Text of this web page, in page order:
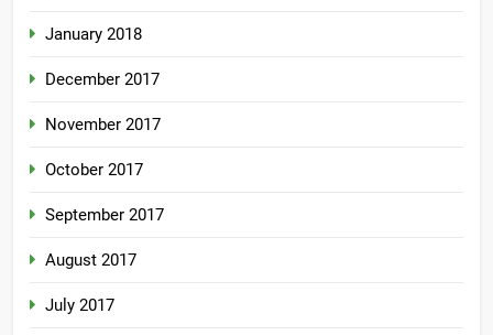
January 2018
December 2017
November 2017
October 2017
September 2017
August 2017
July 2017